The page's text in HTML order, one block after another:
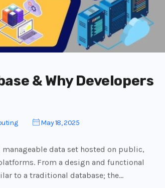
& Why Developers
May 18, 2025
data set hosted on public,
From a design and functional
to a traditional database; the…